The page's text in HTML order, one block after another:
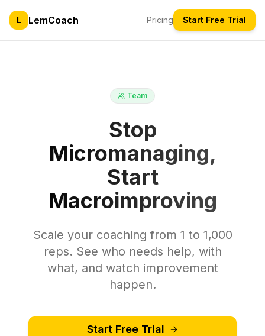
L LemCoach Pricing Start Free Trial
Team
Stop
Micromanaging,
Start
Macroimproving
Scale your coaching from 1 to 1,000
reps. See who needs help, with
what, and watch improvement
happen.
Start Free Trial